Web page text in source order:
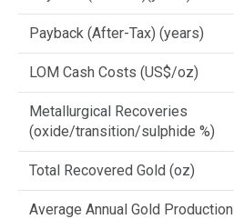
Payback (After-Tax) (years)
LOM Cash Costs (US$/oz)
Metallurgical Recoveries
(oxide/transition/sulphide %)
Total Recovered Gold (oz)
Average Annual Gold